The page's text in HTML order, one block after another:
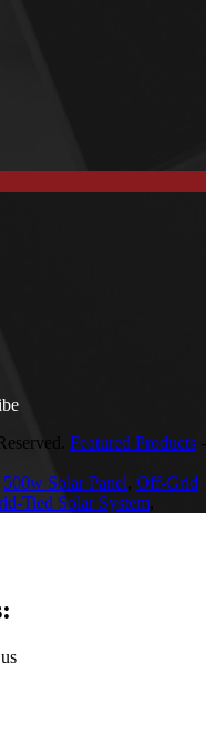
Featured Products
500w Solar Panel Off-Grid
Tied Solar System